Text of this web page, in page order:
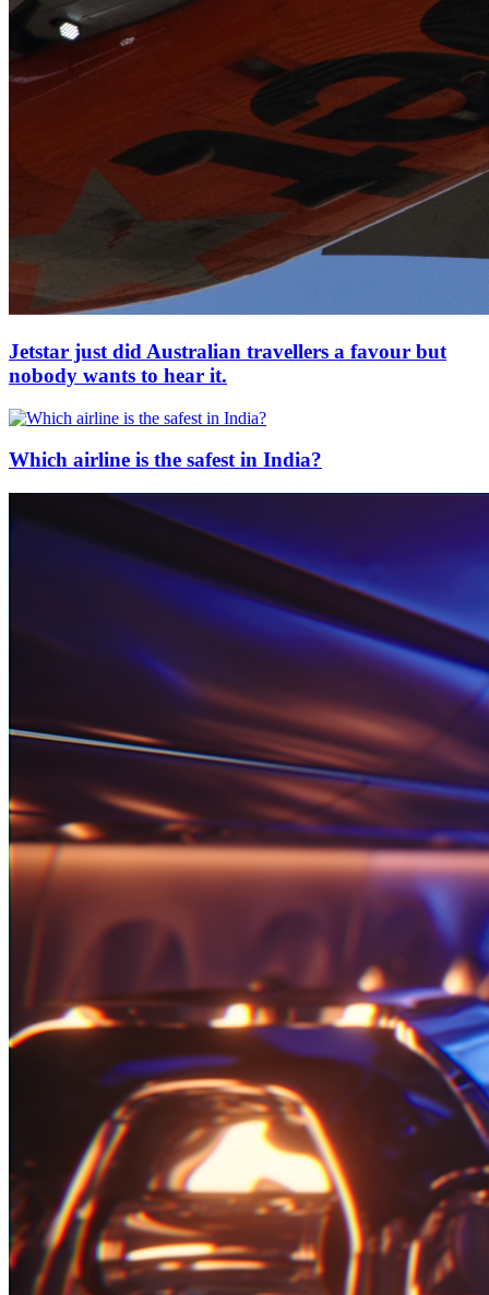
Jetstar just did Australian travellers a favour but
nobody wants to hear it.
Which airline is the safest in India?